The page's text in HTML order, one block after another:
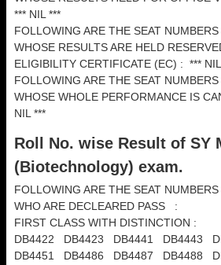
*** NIL ***
FOLLOWING ARE THE SEAT
WHOSE RESULTS ARE HELD
ELIGIBILITY CERTIFICATE (EC) : ***
FOLLOWING ARE THE SEAT
WHOSE WHOLE PERFORMANCE IS
NIL ***
Roll No. wise Result of SY
(Biotechnology) exam.
FOLLOWING ARE THE SEAT
WHO ARE DECLEARED PASS :
FIRST CLASS WITH DISTINCTION :
DB4422 DB4423 DB4441 DB4443
DB4451 DB4486 DB4487 DB4488